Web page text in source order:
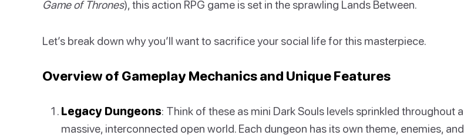
Game of Thrones), this action RPG game is set in the sprawling Lands Between.
Let’s break down why you’ll want to sacrifice your social life for this masterpiece.
Overview of Gameplay Mechanics and Unique Features
Legacy Dungeons: Think of these as mini Dark Souls levels sprinkled throughout a
massive, interconnected open world. Each dungeon has its own theme, enemies, and